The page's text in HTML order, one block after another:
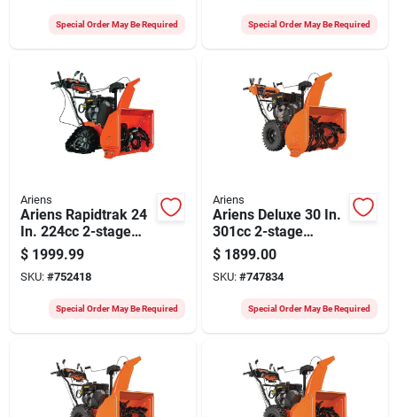
Special Order May Be Required Special Order May Be Required
Ariens
Ariens Rapidtrak 24
In. 224cc 2-stage
Electric Start
Compact Gas Snow
Blower
$ 1999.99
SKU: #752418
Special Order May Be Required
Ariens
Ariens Deluxe 30 In.
301cc 2-stage
Electric Start Snow
Blower
$ 1899.00
SKU: #747834
Special Order May Be Required